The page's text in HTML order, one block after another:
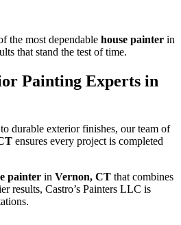
the most dependable house painter in
that stand the test of time.
Painting Experts in
durable exterior finishes, our team of
ensures every project is completed
painter in Vernon, CT that combines
results, Castro’s Painters LLC is